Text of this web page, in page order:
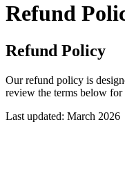
Refund
Refund Policy
Our refund policy is
review the terms below for
Last updated: March 2026